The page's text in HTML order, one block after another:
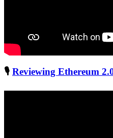
🎙 Reviewing Ethereum